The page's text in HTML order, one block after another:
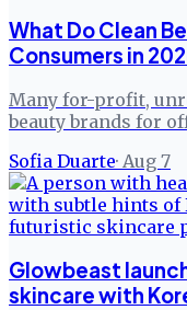
What Do Clean
Consumers in
Many for-profit,
beauty brands for
Sofia Duarte· Aug 7
Glowbeast
skincare with